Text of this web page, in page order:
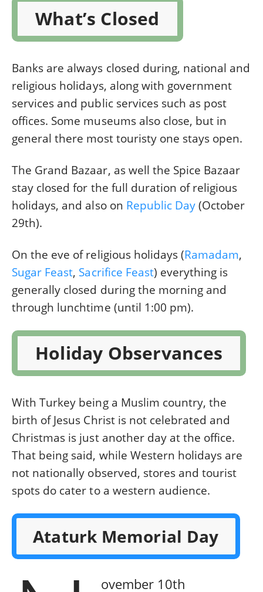
What’s Closed
Banks are always closed during, national and
religious holidays, along with government
services and public services such as post
offices. Some museums also close, but in
general there most touristy one stays open.
The Grand Bazaar, as well the Spice Bazaar
stay closed for the full duration of religious
holidays, and also on Republic Day(October
29th).
On the eve of religious holidays (Ramadam,
Sugar Feast, Sacrifice Feast) everything is
generally closed during the morning and
through lunchtime (until 1:00 pm).
Holiday Observances
With Turkey being a Muslim country, the
birth of Jesus Christ is not celebrated and
Christmas is just another day at the office.
That being said, while Western holidays are
not nationally observed, stores and tourist
spots do cater to a western audience.
Ataturk Memorial Day
ovember 10th